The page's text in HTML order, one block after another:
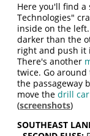
Here you'll find
Technologies"
inside on the
darker than the
right and push it
There's another
twice. Go
the passageway
move thedrill car
(screenshots)
SOUTHEAST